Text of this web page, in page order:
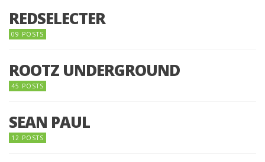
REDSELECTER
09 POSTS
ROOTZ UNDERGROUND
45 POSTS
SEAN PAUL
12 POSTS